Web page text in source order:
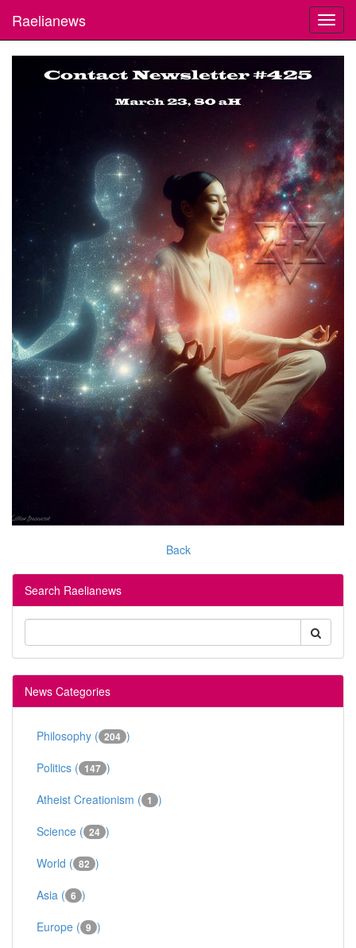
Raelianews
Back
Search Raelianews
News Categories
Philosophy ( 204 )
Politics ( 147 )
Atheist Creationism ( 1 )
Science ( 24 )
World ( 82 )
Asia ( 6 )
Europe ( 9 )